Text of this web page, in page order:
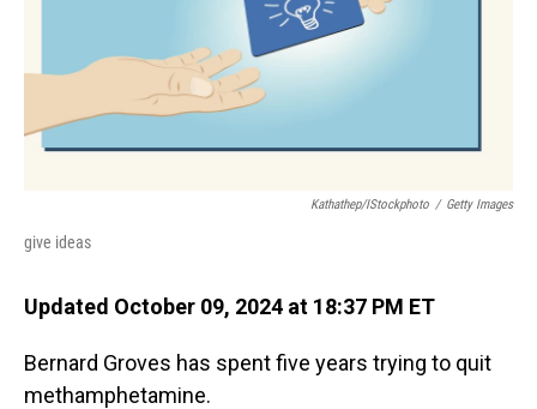
Kathathep/iStockphoto / Getty Images
give ideas
Updated October 09, 2024 at 18:37 PM ET
Bernard Groves has spent five years trying to quit
methamphetamine.